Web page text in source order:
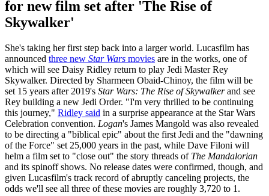
for new film set after 'The Rise of
Skywalker'
She's taking her first step back into a larger world. Lucasfilm has
announced three new Star Wars movies are in the works, one of
which will see Daisy Ridley return to play Jedi Master Rey
Skywalker. Directed by Sharmeen Obaid-Chinoy, the film will be
set 15 years after 2019's Star Wars: The Rise of Skywalkerand see
Rey building a new Jedi Order. "I'm very thrilled to be continuing
this journey," Ridley said in a surprise appearance at the Star Wars
Celebration convention. Logan's James Mangold was also revealed
to be directing a "biblical epic" about the first Jedi and the "dawning
of the Force" set 25,000 years in the past, while Dave Filoni will
helm a film set to "close out" the story threads of The Mandalorian
and its spinoff shows. No release dates were confirmed, though, and
given Lucasfilm's track record of abruptly canceling projects, the
odds we'll see all three of these movies are roughly 3,720 to 1.